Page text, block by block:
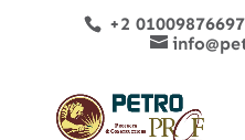
+2 01009876697